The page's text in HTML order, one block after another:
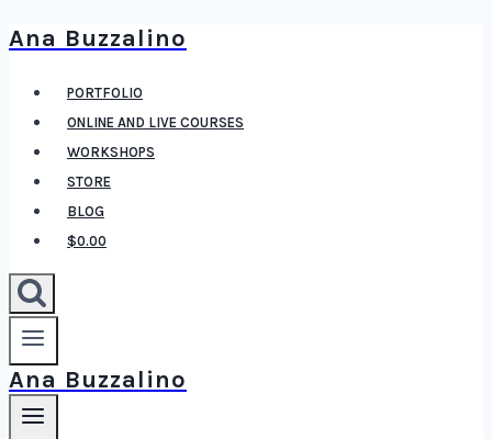
Skip
content
Ana Buzzalino
PORTFOLIO
ONLINE AND LIVE COURSES
WORKSHOPS
STORE
BLOG
$0.00
Ana Buzzalino